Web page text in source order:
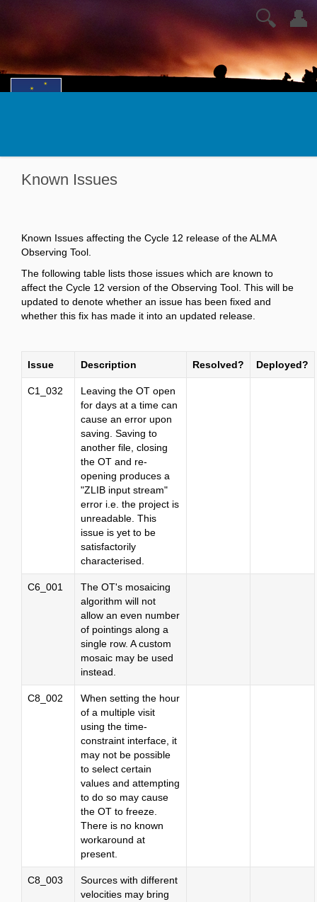
👤
🔍
Known Issues
Known Issues affecting the Cycle 12 release of the ALMA
Observing Tool.
The following table lists those issues which are known to
affect the Cycle 12 version of the Observing Tool. This will be
updated to denote whether an issue has been fixed and
whether this fix has made it into an updated release.
Issue Description Resolved? Deployed?
C1_032
Leaving the OT open
for days at a time can
cause an error upon
saving. Saving to
another file, closing
the OT and re-
opening produces a
"ZLIB input stream"
error i.e. the project is
unreadable. This
issue is yet to be
satisfactorily
characterised.
C6_001
The OT's mosaicing
algorithm will not
allow an even number
of pointings along a
single row. A custom
mosaic may be used
instead.
C8_002
When setting the hour
of a multiple visit
using the time-
constraint interface, it
may not be possible
to select certain
values and attempting
to do so may cause
the OT to freeze.
There is no known
workaround at
present.
C8_003
Sources with different
velocities may bring